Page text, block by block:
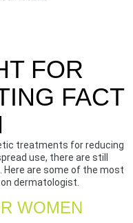
FOR
FACT
treatments for reducing
use, there are still
Here are some of the most
dermatologist.
WOMEN